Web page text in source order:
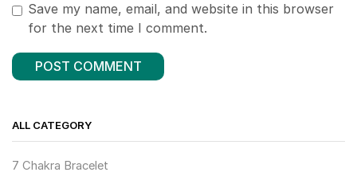
Save my name, email, and website in this browser
for the next time I comment.
ALL CATEGORY
7 Chakra Bracelet